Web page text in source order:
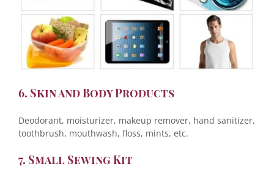
6. Skin and Body Products
Deodorant, moisturizer, makeup remover, hand sanitizer,
toothbrush, mouthwash, floss, mints, etc.
7. Small Sewing Kit